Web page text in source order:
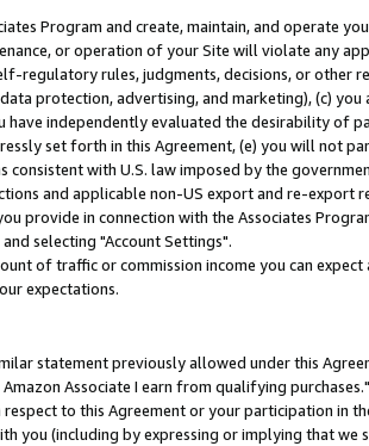
Program and create, maintain, and operate
or operation of your Site will violate any
regulatory rules, judgments, decisions, or other
protection, advertising, and marketing), (c)
independently evaluated the desirability of
set forth in this Agreement, (e) you will not
with U.S. law imposed by the
and applicable non-US export and re-export
in connection with the Associates
selecting "Account Settings".
of traffic or commission income you can
expectations.
statement previously allowed under this
Associate I earn from qualifying
to this Agreement or your participation in
you (including by expressing or implying that we